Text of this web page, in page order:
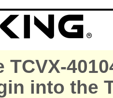
TCVX-
into the